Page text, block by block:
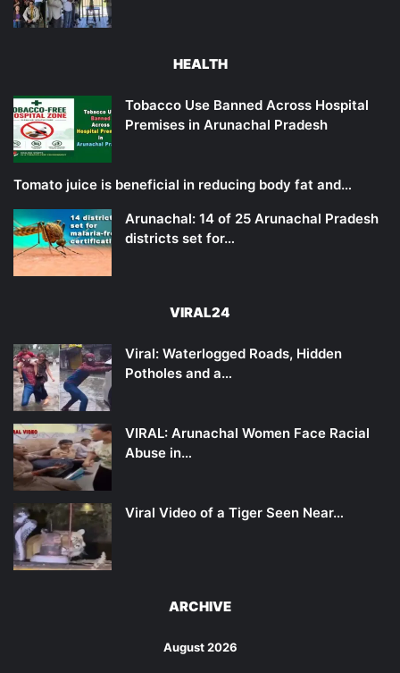
HEALTH
Tobacco Use Banned Across Hospital
Premises in Arunachal Pradesh
Tomato juice is beneficial in reducing body fat and…
Arunachal: 14 of 25 Arunachal Pradesh
districts set for…
VIRAL24
Viral: Waterlogged Roads, Hidden
Potholes and a…
VIRAL: Arunachal Women Face Racial
Abuse in…
Viral Video of a Tiger Seen Near…
ARCHIVE
August 2026